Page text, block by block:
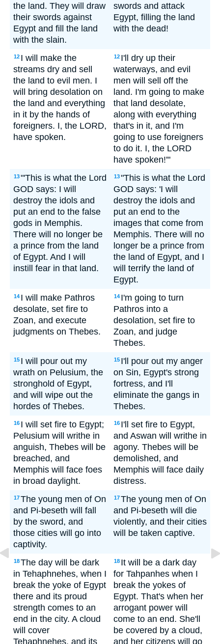
the land. They will draw
their swords against
Egypt and fill the land
with the slain.
swords and attack
Egypt, filling the land
with the dead!
12 I will make the
streams dry and sell
the land to evil men. I
will bring desolation on
the land and everything
in it by the hands of
foreigners. I, the LORD,
have spoken.
12 I'll dry up their
waterways, and evil
men will sell off the
land. I'm going to make
that land desolate,
along with everything
that's in it, and I'm
going to use foreigners
to do it. I, the LORD
have spoken!'"
13"'This is what the Lord
GOD says: I will
destroy the idols and
put an end to the false
gods in Memphis.
There will no longer be
a prince from the land
of Egypt. And I will
instill fear in that land.
13"This is what the Lord
GOD says: 'I will
destroy the idols and
put an end to the
images that come from
Memphis. There will no
longer be a prince from
the land of Egypt, and I
will terrify the land of
Egypt.
14 I will make Pathros
desolate, set fire to
Zoan, and execute
judgments on Thebes.
14 I'm going to turn
Pathros into a
desolation, set fire to
Zoan, and judge
Thebes.
15 I will pour out my
wrath on Pelusium, the
stronghold of Egypt,
and will wipe out the
hordes of Thebes.
15 I'll pour out my anger
on Sin, Egypt's strong
fortress, and I'll
eliminate the gangs in
Thebes.
16 I will set fire to Egypt;
Pelusium will writhe in
anguish, Thebes will be
breached, and
Memphis will face foes
in broad daylight.
16 I'll set fire to Egypt,
and Aswan will writhe in
agony. Thebes will be
demolished, and
Memphis will face daily
distress.
17The young men of On
and Pi-beseth will fall
by the sword, and
those cities will go into
captivity.
17The young men of On
and Pi-beseth will die
violently, and their cities
will be taken captive.
18The day will be dark
in Tehaphnehes, when I
break the yoke of Egypt
there and its proud
strength comes to an
end in the city. A cloud
will cover
Tehaphnehes, and its
18 It will be a dark day
for Tahpanhes when I
break the yokes of
Egypt. That's when her
arrogant power will
come to an end. She'll
be covered by a cloud,
and her citizens will go